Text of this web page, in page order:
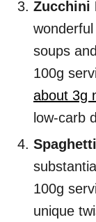
Zucchini
soups
100g
about 3g
low-carb
100g
unique